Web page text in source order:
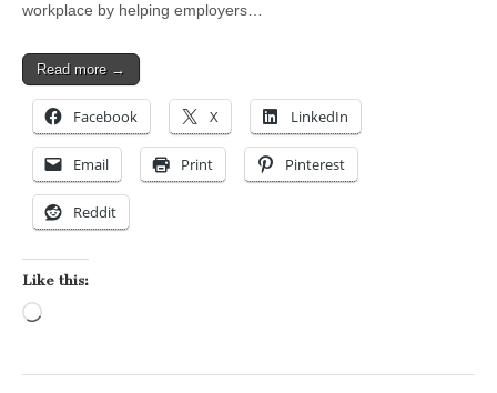
workplace by helping employers…
Read more →
Facebook X LinkedIn
Email Print Pinterest
Reddit
Like this: